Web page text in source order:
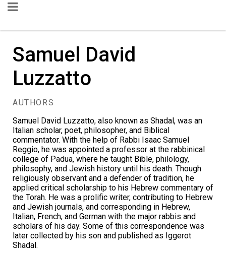
Samuel David
Luzzatto
AUTHORS
Samuel David Luzzatto, also known as Shadal, was an
Italian scholar, poet, philosopher, and Biblical
commentator. With the help of Rabbi Isaac Samuel
Reggio, he was appointed a professor at the rabbinical
college of Padua, where he taught Bible, philology,
philosophy, and Jewish history until his death. Though
religiously observant and a defender of tradition, he
applied critical scholarship to his Hebrew commentary of
the Torah. He was a prolific writer, contributing to Hebrew
and Jewish journals, and corresponding in Hebrew,
Italian, French, and German with the major rabbis and
scholars of his day. Some of this correspondence was
later collected by his son and published as Iggerot
Shadal.